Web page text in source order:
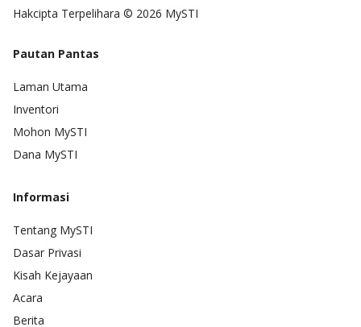
Hakcipta Terpelihara © 2026 MySTI
Pautan Pantas
Laman Utama
Inventori
Mohon MySTI
Dana MySTI
Informasi
Tentang MySTI
Dasar Privasi
Kisah Kejayaan
Acara
Berita